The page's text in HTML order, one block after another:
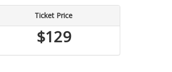
Ticket Price
$129